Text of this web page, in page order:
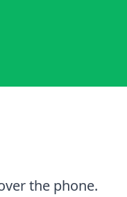
the phone.